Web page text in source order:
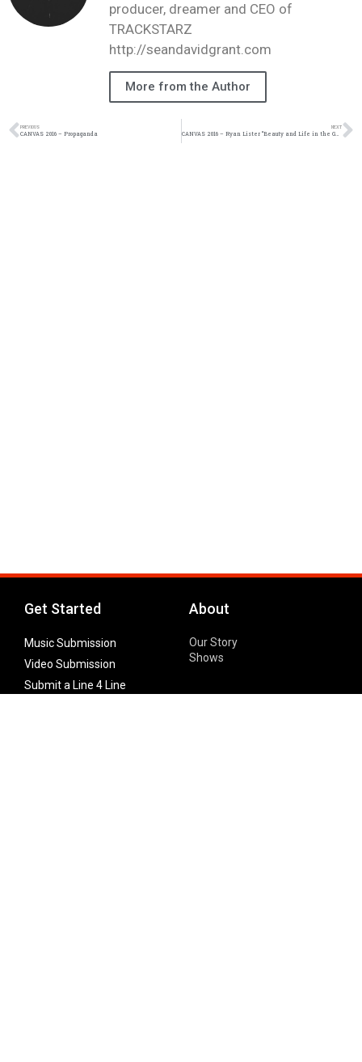
producer, dreamer and CEO of
TRACKSTARZ
http://seandavidgrant.com
More from the Author
PREVIOUS
CANVAS 2016 – Propaganda
NEXT
CANVAS 2016 – Ryan Lister “Beauty and Life in the Garden”
Get Started
Music Submission
Video Submission
Submit a Line 4 Line
About
Our Story
Shows